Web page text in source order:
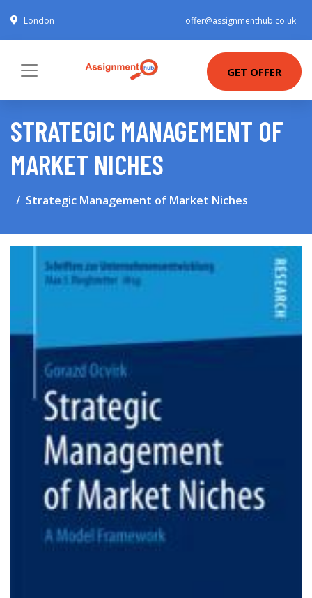
London offer@assignmenthub.co.uk
GET OFFER
STRATEGIC MANAGEMENT OF
MARKET NICHES
Strategic Management of Market Niches